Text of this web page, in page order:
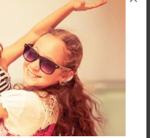
Softcover - Photo